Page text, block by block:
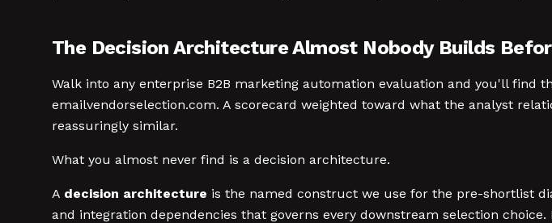
The Decision Architecture Almost Nobody Builds
Walk into any enterprise B2B marketing automation evaluation and you'll find
emailvendorselection.com. A scorecard weighted toward what the analyst
reassuringly similar.
What you almost never find is a decision architecture.
A decision architecture is the named construct we use for the pre-shortlist
and integration dependencies that governs every downstream selection